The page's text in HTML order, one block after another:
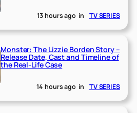
13 hours ago in TV SERIES
Monster: The Lizzie Borden Story –
Release Date, Cast and Timeline of
the Real-Life Case
14 hours ago in TV SERIES